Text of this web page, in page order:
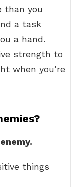
than you
a task
a hand.
strength to
when you’re
things